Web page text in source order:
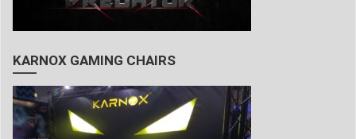
KARNOX GAMING CHAIRS